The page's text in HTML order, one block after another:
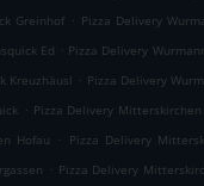
Greinhof . Pizza Delivery
Ed . Pizza Delivery
Kreuzhäusl . Pizza Delivery
. Pizza Delivery Mitterskirchen
Hofau . Pizza Delivery
. Pizza Delivery